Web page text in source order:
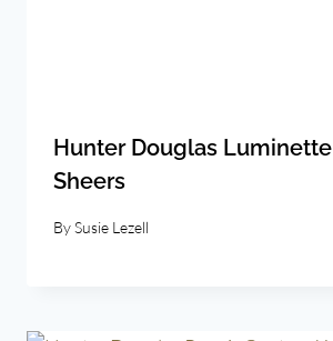
Hunter Douglas
Sheers
BySusie Lezell